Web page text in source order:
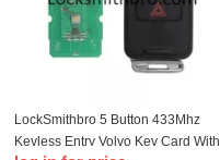
LockSmithbro 5 Button 433Mhz
Keyless Entry Volvo Key Card With